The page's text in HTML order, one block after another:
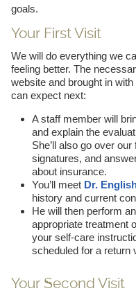
goals.
Your First Visit
We will do everything we
feeling better. The
website and brought in
can expect next:
A staff member will
and explain the
She’ll also go over
signatures, and
about insurance.
You’ll meet Dr.
history and current
He will then perform
appropriate treatment
your self-care
scheduled for a return
Your Second Visit